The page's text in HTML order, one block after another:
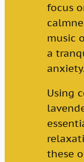
focus
music
a
anxiety.
Using
these